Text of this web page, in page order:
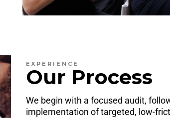
EXPERIENCE
Our Process
We begin with a focused audit,
implementation of targeted, low-